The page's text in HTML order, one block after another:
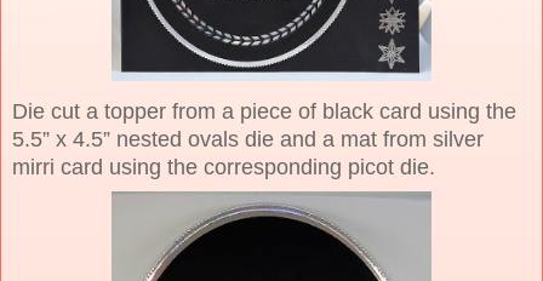
Die cut a topper from a piece of black card using the
5.5” x 4.5” nested ovals die and a mat from silver
mirri card using the corresponding picot die.